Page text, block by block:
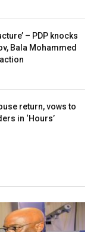
– PDP knocks
Bala Mohammed
return, vows to
in ‘Hours’